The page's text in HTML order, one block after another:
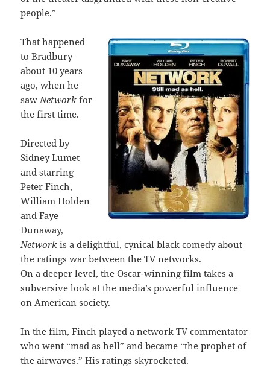
people.”
That happened
to Bradbury
about 10 years
ago, when he
sawNetwork for
the first time.
Directed by
Sidney Lumet
and starring
Peter Finch,
William Holden
and Faye
Dunaway,
Network is a delightful, cynical black comedy about
the ratings war between the TV networks.
On a deeper level, the Oscar-winning film takes a
subversive look at the media’s powerful influence
on American society.
In the film, Finch played a network TV commentator
who went “mad as hell” and became “the prophet of
the airwaves.” His ratings skyrocketed.